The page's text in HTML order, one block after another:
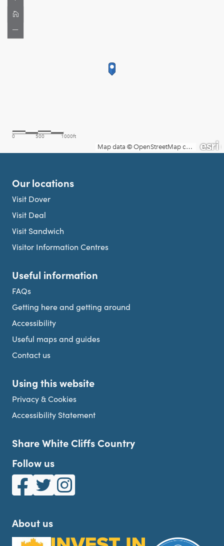
Our locations
Visit Dover
Visit Deal
Visit Sandwich
Visitor Information Centres
Useful information
FAQs
Getting here and getting around
Accessibility
Useful maps and guides
Contact us
Using this website
Privacy & Cookies
Accessibility Statement
Share White Cliffs Country
Follow us
White Cliffs Country on Facebook
White Cliffs Country on Twitter
White Cliffs Country on Instagram
About us